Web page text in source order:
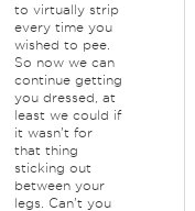
to virtually strip
every time you
wished to pee.
So now we can
continue getting
you dressed, at
least we could if
it wasn't for
that thing
sticking out
between your
legs. Can't you